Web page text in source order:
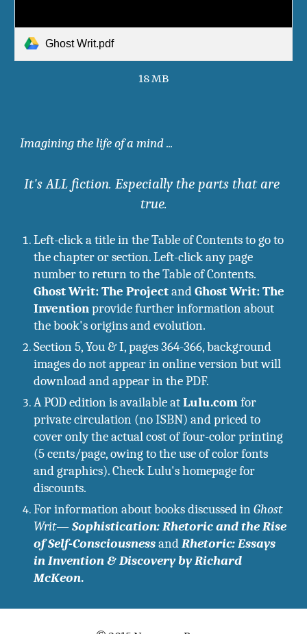
Ghost Writ.pdf
18 MB
Imagining the life of a mind ...
It's ALL fiction. Especially the parts that are
true.
Left-click a title in the Table of Contents to go to
the chapter or section. Left-click any page
number to return to the Table of Contents.
Ghost Writ: The Project and Ghost Writ: The
Invention provide further information about
the book's origins and evolution.
Section 5, You & I, pages 364-366, background
images do not appear in online version but will
download and appear in the PDF.
A POD edition is available at Lulu.com for
private circulation (no ISBN) and priced to
cover only the actual cost of four-color printing
(5 cents/page, owing to the use of color fonts
and graphics). Check Lulu's homepage for
discounts.
For information about books discussed in Ghost
Writ— Sophistication: Rhetoric and the Rise
of Self-Consciousness and Rhetoric: Essays
in Invention & Discovery by Richard
McKeon.